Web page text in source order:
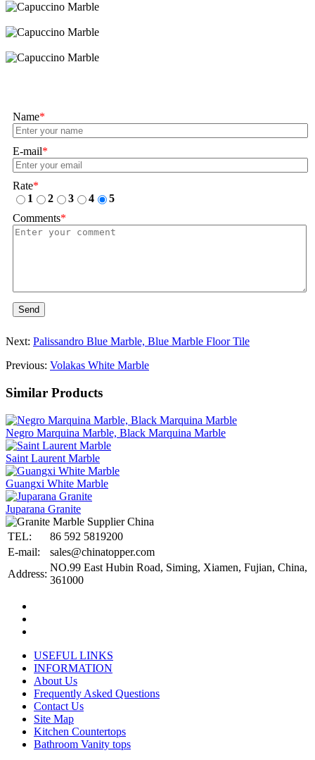
Name*
E-mail*
Rate*
1
2 3 4
5
Comments*
Send
Next: Palissandro Blue Marble, Blue Marble Floor Tile
Previous: Volakas White Marble
Similar Products
Negro Marquina Marble, Black Marquina Marble
Saint Laurent Marble
Guangxi White Marble
Juparana Granite
TEL:
86 592 5819200
E-mail:
sales@chinatopper.com
Address:
NO.99 East Hubin Road, Siming, Xiamen, Fujian, China,
361000
USEFUL LINKS
INFORMATION
About Us
Frequently Asked Questions
Contact Us
Site Map
Kitchen Countertops
Bathroom Vanity tops